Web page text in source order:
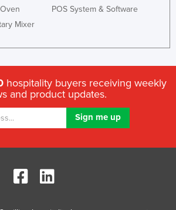
Mixer
POS System & Software
hospitality buyers receiving weekly
and product updates.